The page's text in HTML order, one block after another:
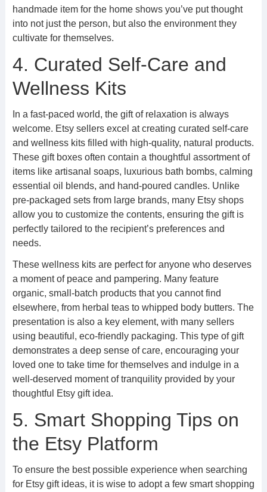
handmade item for the home shows you’ve put thought
into not just the person, but also the environment they
cultivate for themselves.
4. Curated Self-Care and
Wellness Kits
In a fast-paced world, the gift of relaxation is always
welcome. Etsy sellers excel at creating curated self-care
and wellness kits filled with high-quality, natural products.
These gift boxes often contain a thoughtful assortment of
items like artisanal soaps, luxurious bath bombs, calming
essential oil blends, and hand-poured candles. Unlike
pre-packaged sets from large brands, many Etsy shops
allow you to customize the contents, ensuring the gift is
perfectly tailored to the recipient’s preferences and
needs.
These wellness kits are perfect for anyone who deserves
a moment of peace and pampering. Many feature
organic, small-batch products that you cannot find
elsewhere, from herbal teas to whipped body butters. The
presentation is also a key element, with many sellers
using beautiful, eco-friendly packaging. This type of gift
demonstrates a deep sense of care, encouraging your
loved one to take time for themselves and indulge in a
well-deserved moment of tranquility provided by your
thoughtful Etsy gift idea.
5. Smart Shopping Tips on
the Etsy Platform
To ensure the best possible experience when searching
for Etsy gift ideas, it is wise to adopt a few smart shopping